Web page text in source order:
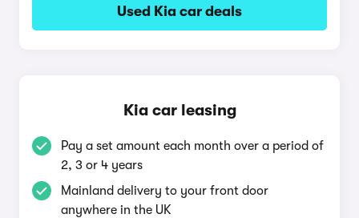
Used Kia car deals
Kia car leasing
Pay a set amount each month over a period of
2, 3 or 4 years
Mainland delivery to your front door
anywhere in the UK